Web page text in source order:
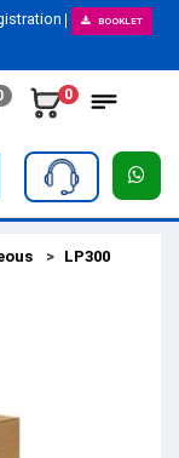
BOOKLET
0
LP300